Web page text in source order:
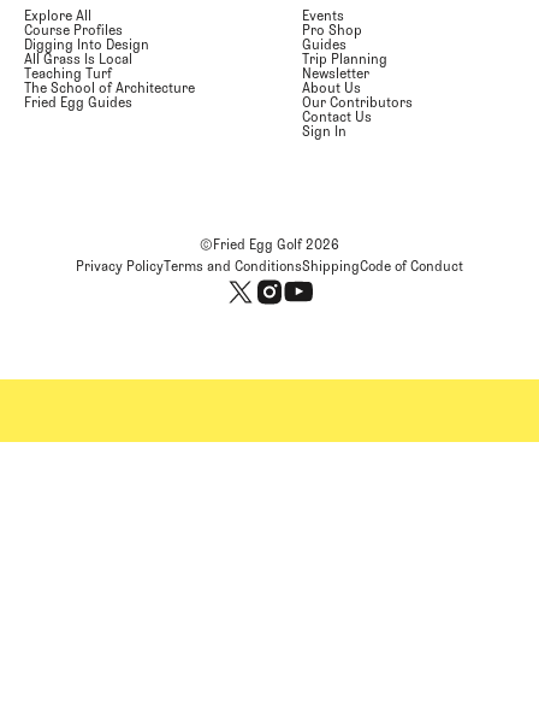
Explore All
Course Profiles
Digging Into Design
All Grass Is Local
Teaching Turf
The School of Architecture
Fried Egg Guides
Events
Pro Shop
Guides
Trip Planning
Newsletter
About Us
Our Contributors
Contact Us
Sign In
©Fried Egg Golf2026
Privacy PolicyTerms and ConditionsShippingCode of Conduct